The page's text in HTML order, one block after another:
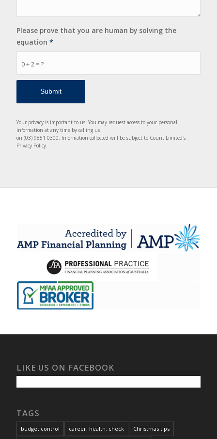
0 + 2 = ?
Please prove that you are human by solving the
equation *
Your privacy is important to us. You may request access to your personal
information at any time by calling us
on (03) 9851 0300. Information collected will be subject to Count Limited’s
Privacy Policy.
LIKE US ON FACEBOOK
TAGS
budget control career; health; check Christmas tips